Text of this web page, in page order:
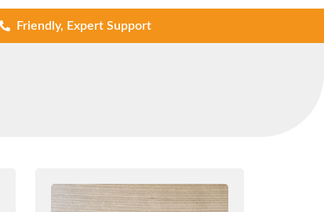
Friendly, Expert Support